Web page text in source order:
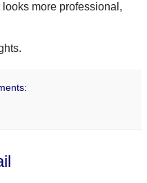
more professional,